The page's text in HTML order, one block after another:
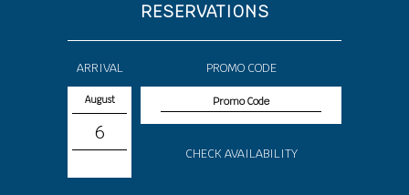
RESERVATIONS
ARRIVAL
August
6
PROMO CODE
CHECK AVAILABILITY